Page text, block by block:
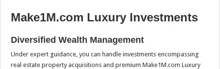
Make1M.com Luxury Investments
Diversified Wealth Management
Under expert guidance, you can handle investments encompassing
real estate property acquisitions and premium Make1M.com Luxury